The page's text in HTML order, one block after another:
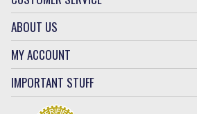
ABOUT US
MY ACCOUNT
IMPORTANT STUFF